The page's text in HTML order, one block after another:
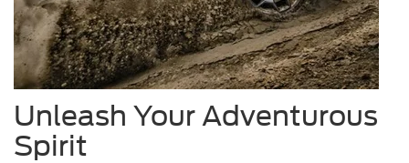
Unleash Your Adventurous
Spirit